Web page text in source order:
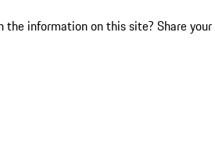
the information on this site? Share your